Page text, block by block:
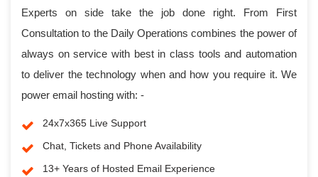
Experts on side take the job done right. From First
Consultation to the Daily Operations combines the power of
always on service with best in class tools and automation
to deliver the technology when and how you require it. We
power email hosting with: -
24x7x365 Live Support
Chat, Tickets and Phone Availability
13+ Years of Hosted Email Experience